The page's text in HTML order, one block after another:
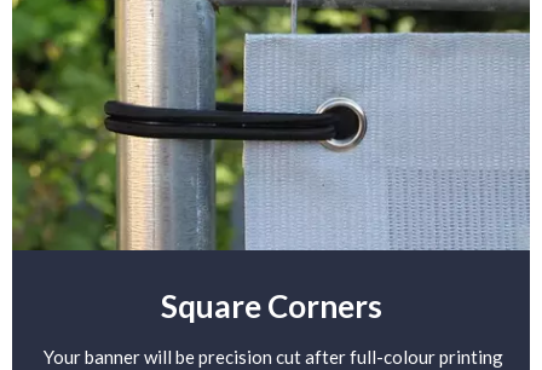
Square Corners
Your banner will be precision cut after full-colour printing